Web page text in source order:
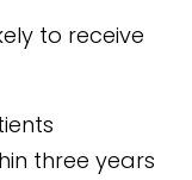
to receive
three years